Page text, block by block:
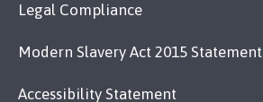
Legal Compliance
Modern Slavery Act 2015 Statement
Accessibility Statement